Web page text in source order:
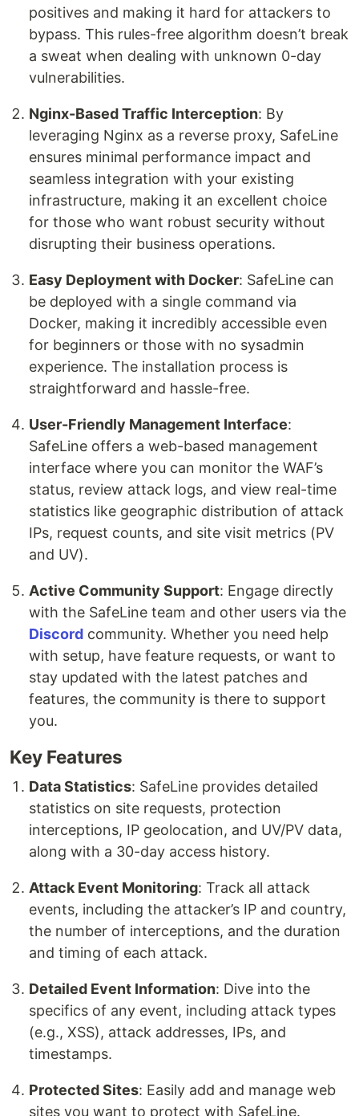
positives and making it hard for attackers to
bypass. This rules-free algorithm doesn’t break
a sweat when dealing with unknown 0-day
vulnerabilities.
Nginx-Based Traffic Interception: By
leveraging Nginx as a reverse proxy, SafeLine
ensures minimal performance impact and
seamless integration with your existing
infrastructure, making it an excellent choice
for those who want robust security without
disrupting their business operations.
Easy Deployment with Docker: SafeLine can
be deployed with a single command via
Docker, making it incredibly accessible even
for beginners or those with no sysadmin
experience. The installation process is
straightforward and hassle-free.
User-Friendly Management Interface:
SafeLine offers a web-based management
interface where you can monitor the WAF’s
status, review attack logs, and view real-time
statistics like geographic distribution of attack
IPs, request counts, and site visit metrics (PV
and UV).
Active Community Support: Engage directly
with the SafeLine team and other users via the
Discord community. Whether you need help
with setup, have feature requests, or want to
stay updated with the latest patches and
features, the community is there to support
you.
Key Features
Data Statistics: SafeLine provides detailed
statistics on site requests, protection
interceptions, IP geolocation, and UV/PV data,
along with a 30-day access history.
Attack Event Monitoring: Track all attack
events, including the attacker’s IP and country,
the number of interceptions, and the duration
and timing of each attack.
Detailed Event Information: Dive into the
specifics of any event, including attack types
(e.g., XSS), attack addresses, IPs, and
timestamps.
Protected Sites: Easily add and manage web
sites you want to protect with SafeLine.